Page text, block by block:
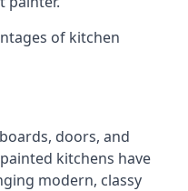
of kitchen
doors, and
kitchens have
modern, classy